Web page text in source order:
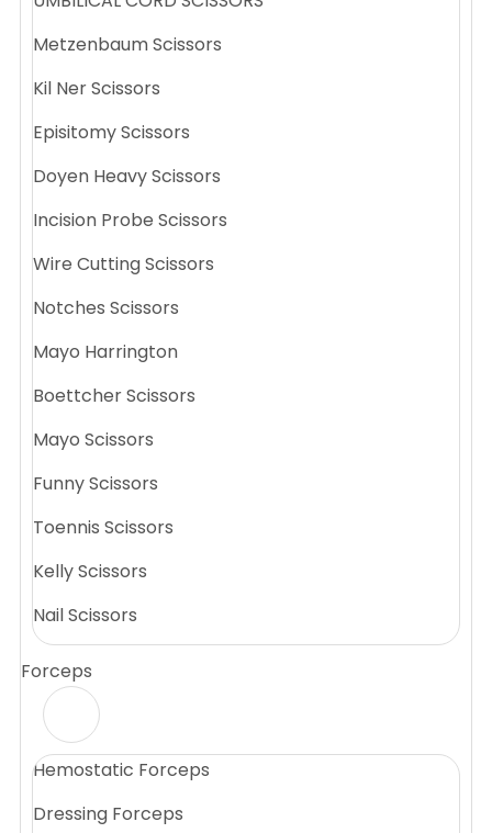
Metzenbaum Scissors
Kil Ner Scissors
Episitomy Scissors
Doyen Heavy Scissors
Incision Probe Scissors
Wire Cutting Scissors
Notches Scissors
Mayo Harrington
Boettcher Scissors
Mayo Scissors
Funny Scissors
Toennis Scissors
Kelly Scissors
Nail Scissors
Forceps
Hemostatic Forceps
Dressing Forceps